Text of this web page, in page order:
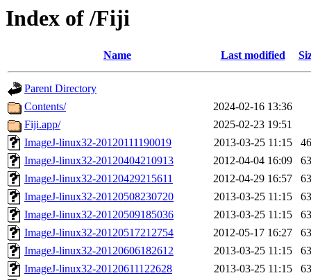
Index of /Fiji
Name Last modified
Parent Directory
Contents/
2024-02-16 13:36
Fiji.app/
2025-02-23 19:51
ImageJ-linux32-20120111190019
2013-03-25 11:15
ImageJ-linux32-20120404210913
2012-04-04 16:09
ImageJ-linux32-20120429215611
2012-04-29 16:57
ImageJ-linux32-20120508230720
2013-03-25 11:15
ImageJ-linux32-20120509185036
2013-03-25 11:15
ImageJ-linux32-20120517212754
2012-05-17 16:27
ImageJ-linux32-20120606182612
2013-03-25 11:15
ImageJ-linux32-20120611122628
2013-03-25 11:15